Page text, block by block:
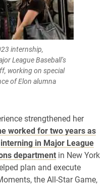
internship,
League Baseball’s
working on special
of Elon alumna
strengthened her
worked for two years as
interning in Major League
department in New York
plan and execute
the All-Star Game,